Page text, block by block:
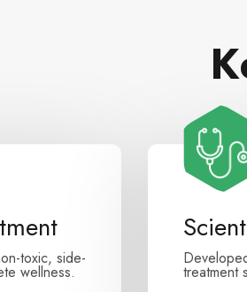
toxic, side-
wellness. treatment